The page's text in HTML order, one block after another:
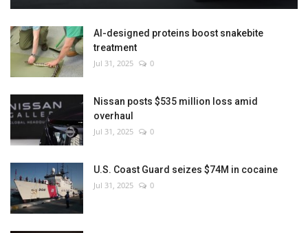
AI-designed proteins boost snakebite
treatment
Jul 31, 2025 0
Nissan posts $535 million loss amid
overhaul
Jul 31, 2025 0
U.S. Coast Guard seizes $74M in cocaine
Jul 31, 2025 0